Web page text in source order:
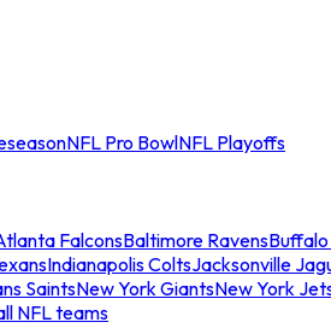
NFL Pro BowlNFL Playoffs
FalconsBaltimore RavensBuffalo
Indianapolis ColtsJacksonville
SaintsNew York GiantsNew York
NFL teams